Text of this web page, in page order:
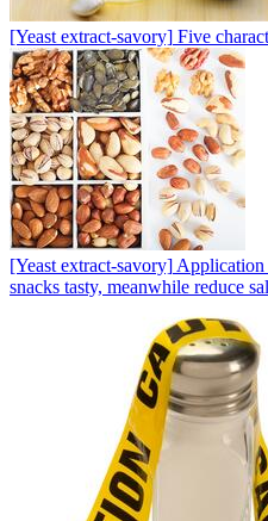
[Yeast extract-savory] Five
[Yeast extract-savory] Application
snacks tasty, meanwhile reduce